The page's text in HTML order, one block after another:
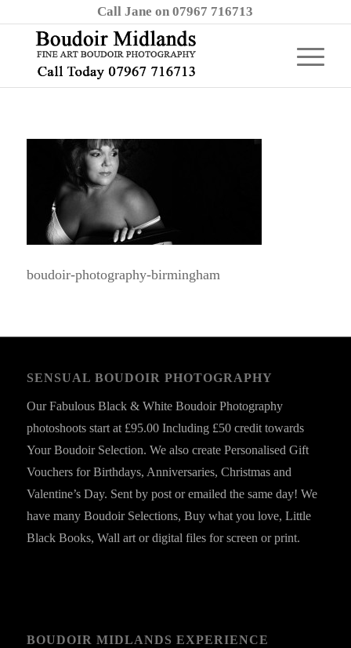
Call Jane on 07967 716713
boudoir-photography-birmingham
SENSUAL BOUDOIR PHOTOGRAPHY
Our Fabulous Black & White Boudoir Photography
photoshoots start at £95.00 Including £50 credit towards
Your Boudoir Selection. We also create Personalised Gift
Vouchers for Birthdays, Anniversaries, Christmas and
Valentine’s Day. Sent by post or emailed the same day! We
have many Boudoir Selections, Buy what you love, Little
Black Books, Wall art or digital files for screen or print.
BOUDOIR MIDLANDS EXPERIENCE